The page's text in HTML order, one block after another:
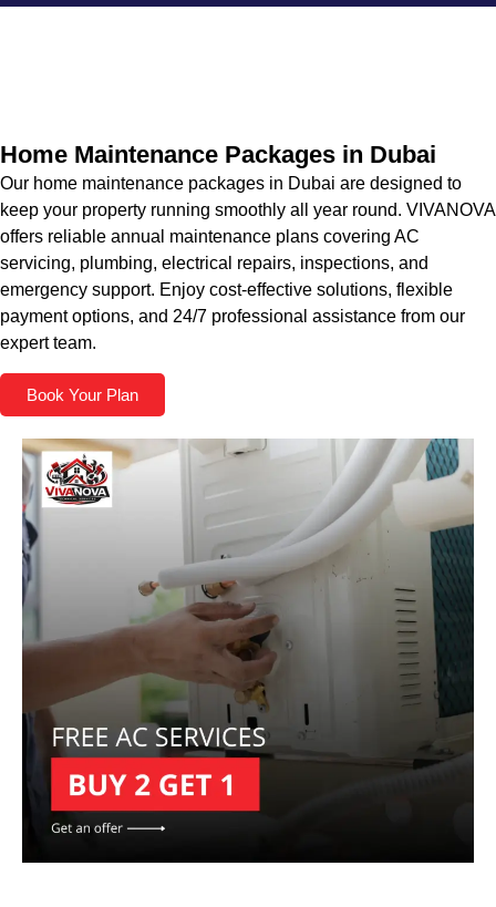
Home Maintenance Packages in Dubai
Our home maintenance packages in Dubai are designed to
keep your property running smoothly all year round. VIVANOVA
offers reliable annual maintenance plans covering AC
servicing, plumbing, electrical repairs, inspections, and
emergency support. Enjoy cost-effective solutions, flexible
payment options, and 24/7 professional assistance from our
expert team.
Book Your Plan